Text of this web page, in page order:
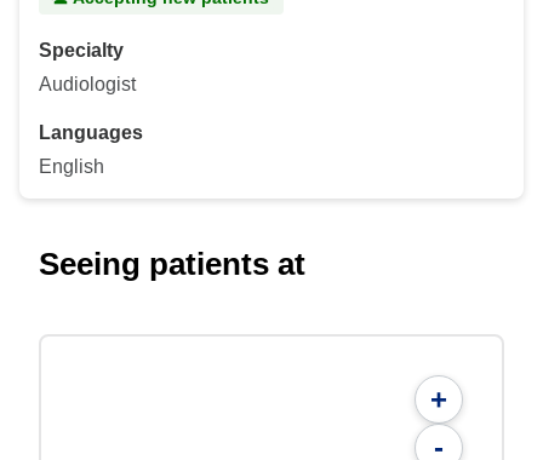
Specialty
Audiologist
Languages
English
Seeing patients at
+
-